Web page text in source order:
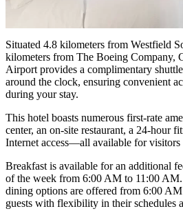
Situated 4.8 kilometers from Westfield
kilometers from The Boeing Company,
Airport provides a complimentary
around the clock, ensuring convenient
during your stay.
This hotel boasts numerous first-rate
center, an on-site restaurant, a 24-hour
Internet access—all available for
Breakfast is available for an additional
of the week from 6:00 AM to 11:00
dining options are offered from 6:00
guests with flexibility in their schedules